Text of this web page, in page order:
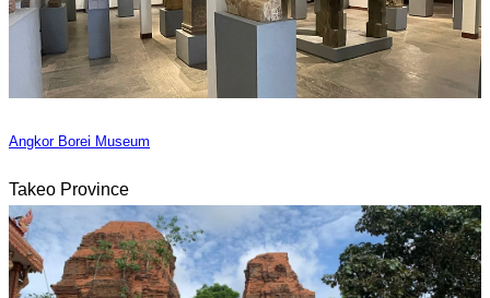
Angkor Borei Museum
Takeo Province